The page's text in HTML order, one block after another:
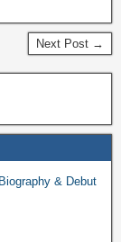
Next Post →
& Debut